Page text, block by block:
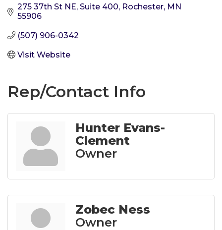
275 37th St NE, Suite 400 Rochester MN
55906
(507) 906-0342
Visit Website
Rep/Contact Info
Hunter Evans-
Clement
Owner
Zobec Ness
Owner